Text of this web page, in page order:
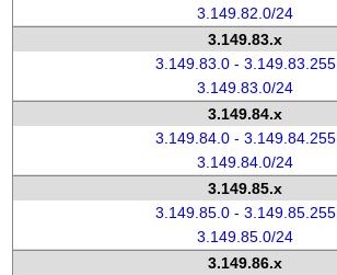
3.149.82.0/24
3.149.83.x
3.149.83.0 - 3.149.83.255
3.149.83.0/24
3.149.84.x
3.149.84.0 - 3.149.84.255
3.149.84.0/24
3.149.85.x
3.149.85.0 - 3.149.85.255
3.149.85.0/24
3.149.86.x